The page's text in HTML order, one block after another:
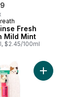
Fresh
Mild Mint
$2.45/100ml
Toast Texas-
Add